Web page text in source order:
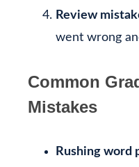
Review
went wrong
Common
Mistakes
Rushing word